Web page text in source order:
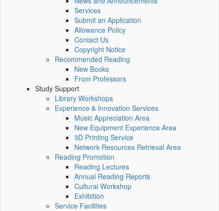
Services
Submit an Application
Allowance Policy
Contact Us
Copyright Notice
Recommended Reading
New Books
From Professors
Study Support
Library Workshops
Experience & Innovation Services
Music Appreciation Area
New Equipment Experience Area
3D Printing Service
Network Resources Retrieval Area
Reading Promotion
Reading Lectures
Annual Reading Reports
Cultural Workshop
Exhibition
Service Facilities